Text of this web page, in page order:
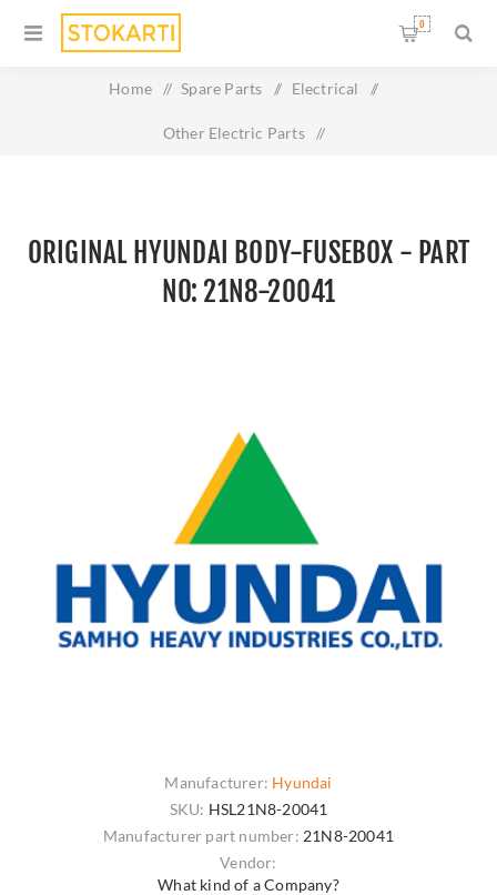
0
Home / Spare Parts / Electrical /
Other Electric Parts /
ORIGINAL HYUNDAI BODY-FUSEBOX - PART
NO: 21N8-20041
Manufacturer: Hyundai
SKU: HSL21N8-20041
Manufacturer part number: 21N8-20041
Vendor:
What kind of a Company?